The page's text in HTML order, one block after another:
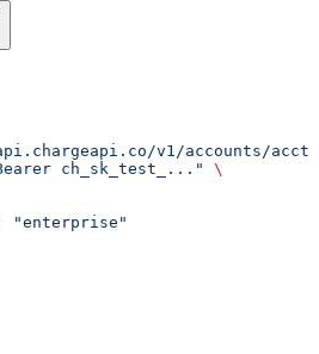
v1/accounts/
ch_sk_test_..."
\
"enterprise"